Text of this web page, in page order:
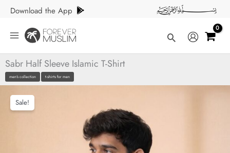
Skip
content
Download the App
Search
Sabr Half Sleeve Islamic T-Shirt
men's collection t-shirts for men
Sale!